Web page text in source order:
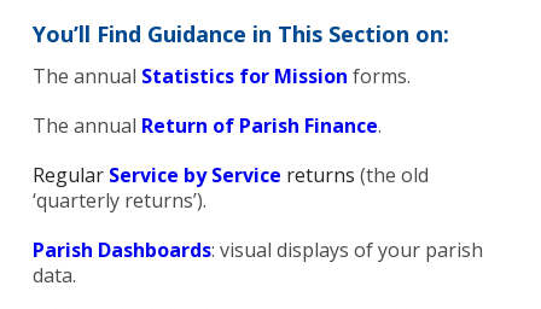
You’ll Find Guidance in This Section on:
The annual Statistics for Mission forms.
The annual Return of Parish Finance.
Regular Service by Service returns (the old
‘quarterly returns’).
Parish Dashboards: visual displays of your parish
data.